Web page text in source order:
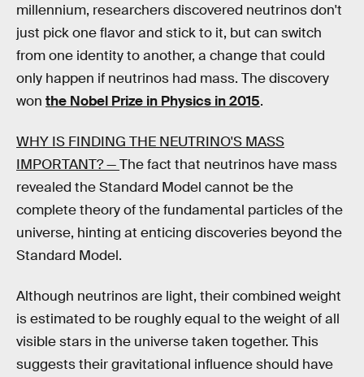
millennium, researchers discovered neutrinos don't
just pick one flavor and stick to it, but can switch
from one identity to another, a change that could
only happen if neutrinos had mass. The discovery
won the Nobel Prize in Physics in 2015.
WHY IS FINDING THE NEUTRINO'S MASS
IMPORTANT? —The fact that neutrinos have mass
revealed the Standard Model cannot be the
complete theory of the fundamental particles of the
universe, hinting at enticing discoveries beyond the
Standard Model.
Although neutrinos are light, their combined weight
is estimated to be roughly equal to the weight of all
visible stars in the universe taken together. This
suggests their gravitational influence should have